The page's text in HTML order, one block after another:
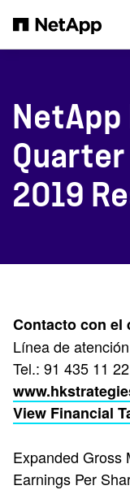
Quarter
2019
Contacto con el
Línea de
Tel.: 91 435 11 22
View Financial
Expanded Gross
Earnings Per